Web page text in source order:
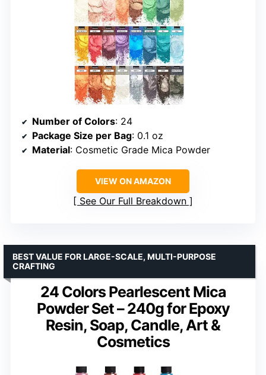
Number of Colors: 24
Package Size per Bag: 0.1 oz
Material: Cosmetic Grade Mica Powder
VIEW ON AMAZON
See Our Full Breakdown
24 Colors Pearlescent Mica
Powder Set – 240g for Epoxy
Resin, Soap, Candle, Art &
Cosmetics
BEST VALUE FOR LARGE-SCALE, MULTI-PURPOSE
CRAFTING